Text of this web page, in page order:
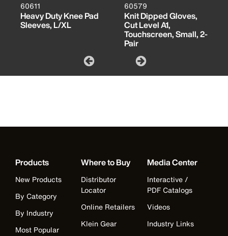
60611
Heavy Duty Knee Pad
Sleeves, L/XL
60579
Knit Dipped Gloves,
Cut Level A1,
Touchscreen, Small, 2-
Pair
Products
New Products
By Category
By Industry
Most Popular
Where to Buy
Distributor
Locator
Online Retailers
Klein Gear
Media Center
Interactive /
PDF Catalogs
Videos
Industry Links